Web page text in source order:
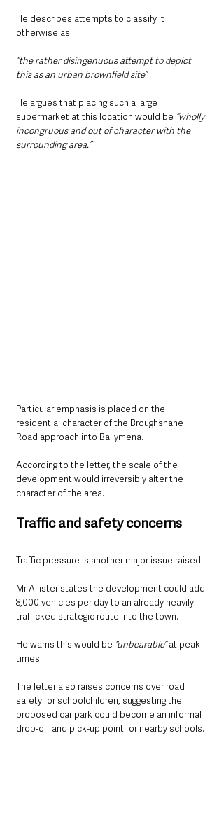
He describes attempts to classify it
otherwise as:
“the rather disingenuous attempt to depict
this as an urban brownfield site”
He argues that placing such a large
supermarket at this location would be “wholly
incongruous and out of character with the
surrounding area.”
Particular emphasis is placed on the
residential character of the Broughshane
Road approach into Ballymena.
According to the letter, the scale of the
development would irreversibly alter the
character of the area.
Traffic and safety concerns
Traffic pressure is another major issue raised.
Mr Allister states the development could add
8,000 vehicles per day to an already heavily
trafficked strategic route into the town.
He warns this would be “unbearable” at peak
times.
The letter also raises concerns over road
safety for schoolchildren, suggesting the
proposed car park could become an informal
drop-off and pick-up point for nearby schools.